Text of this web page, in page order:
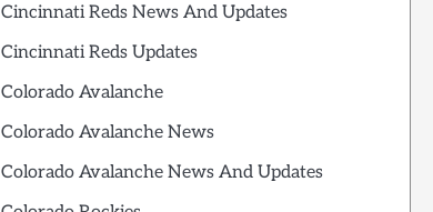
Cincinnati Reds News And Updates
Cincinnati Reds Updates
Colorado Avalanche
Colorado Avalanche News
Colorado Avalanche News And Updates